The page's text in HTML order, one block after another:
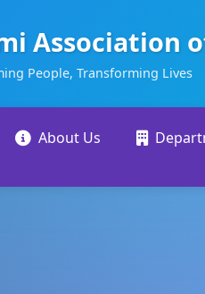
Association
People, Transforming Lives
About Us